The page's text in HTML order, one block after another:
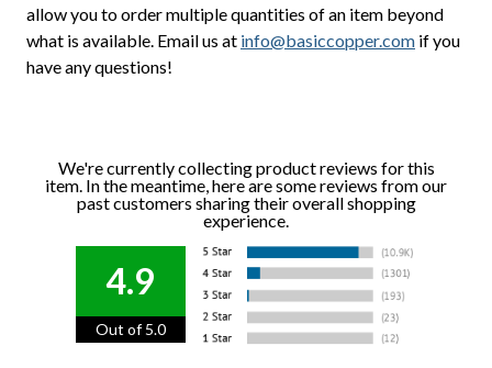
allow you to order multiple quantities of an item beyond
what is available. Email us at info@basiccopper.com if you
have any questions!
We're currently collecting product reviews for this
item. In the meantime, here are some reviews from our
past customers sharing their overall shopping
experience.
4.9
Out of 5.0